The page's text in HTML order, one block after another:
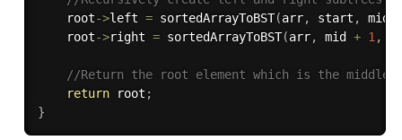
    root
->left = sortedArrayToBST(arr, start , mid
    root
->right = sortedArrayToBST(arr, mid + 1,
//Return the root element which is the
return root ;
}